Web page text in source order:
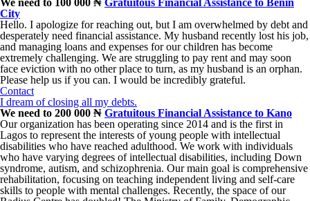
We need to 100 000 ₦ Gratuitous Financial Assistance to Benin
City
Hello. I apologize for reaching out, but I am overwhelmed by debt and
desperately need financial assistance. My husband recently lost his job,
and managing loans and expenses for our children has become
extremely challenging. We are struggling to pay rent and may soon
face eviction with no other place to turn, as my husband is an orphan.
Please help us if you can. I would be incredibly grateful.
Contact
I dream of closing all my debts.
We need to 200 000 ₦ Gratuitous Financial Assistance to Kano
Our organization has been operating since 2014 and is the first in
Lagos to represent the interests of young people with intellectual
disabilities who have reached adulthood. We work with individuals
who have varying degrees of intellectual disabilities, including Down
syndrome, autism, and schizophrenia. Our main goal is comprehensive
rehabilitation, focusing on teaching independent living and self-care
skills to people with mental challenges. Recently, the space of our